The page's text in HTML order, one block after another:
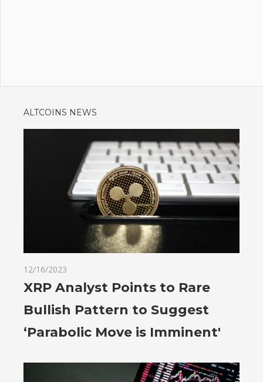
ALTCOINS NEWS
12/16/2023
XRP Analyst Points to Rare
Bullish Pattern to Suggest
‘Parabolic Move is Imminent'